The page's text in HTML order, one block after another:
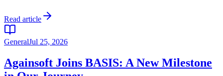
Read article
GeneralJul 25, 2026
Againsoft Joins BASIS: A New Milestone